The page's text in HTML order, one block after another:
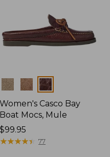
Colors
Women's Casco Bay
Boat Mocs, Mule
Price:
$99.95
$99.95
★★★★★
★★★★★ 77